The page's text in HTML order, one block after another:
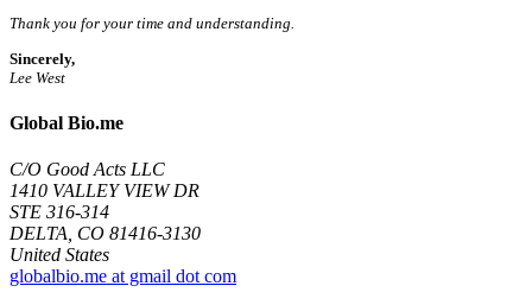
Thank you for your time and understanding.
Sincerely,
Lee West
Global Bio.me
C/O Good Acts LLC
1410 VALLEY VIEW DR
STE 316-314
DELTA, CO 81416-3130
United States
globalbio.me at gmail dot com